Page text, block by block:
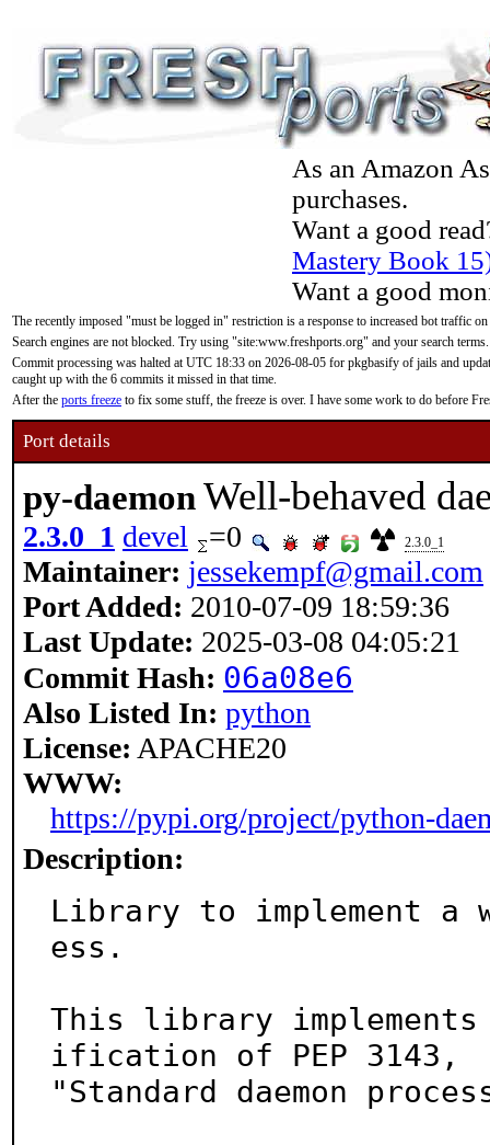
As an Amazon
purchases.
Want a good
Mastery Book
Want a good
The recently imposed "must be logged in" restriction is a response to increased bot traffic
Search engines are not blocked. Try using "site:www.freshports.org" and your search terms.
Commit processing was halted at UTC 18:33 on 2026-08-05 for pkgbasify of jails and
caught up with the 6 commits it missed in that time.
After the ports freeze to fix some stuff, the freeze is over. I have some work to do before
Port details
py-daemonWell-behaved
2.3.0_1 devel =0 2.3.0_1
Maintainer: jessekempf@gmail.com
Port Added: 2010-07-09 18:59:36
Last Update: 2025-03-08 04:05:21
Commit Hash: 06a08e6
Also Listed In: python
License: APACHE20
WWW:
https://pypi.org/project/python-
Description:
Library to implement a
ess.
This library implements
ification of PEP 3143,
"Standard daemon